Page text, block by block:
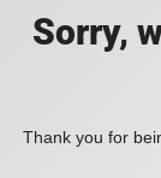
Sorry,
Thank you for